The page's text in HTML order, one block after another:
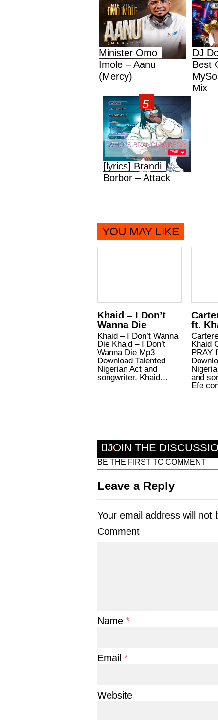
Minister Omo
Imole – Aanu
(Mercy)
DJ
Best
Mix
[lyrics] Brandi
Borbor – Attack
YOU MAY LIKE
Khaid – I Don’t
Wanna Die
Khaid – I Don’t Wanna
Die Khaid – I Don’t
Wanna Die Mp3
Download Talented
Nigerian Act and
songwriter, Khaid…
ft.
Khaid
PRAY
and
Efe
JOIN THE
BE THE FIRST TO COMMENT
Leave a Reply
Your email address will not
Comment
Name *
Email *
Website